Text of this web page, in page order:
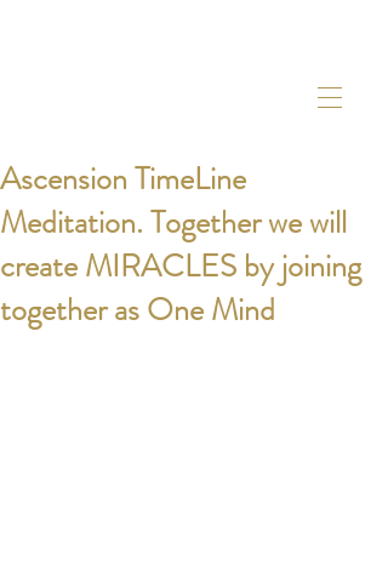
Ascension TimeLine
Meditation. Together we will
create MIRACLES by joining
together as One Mind